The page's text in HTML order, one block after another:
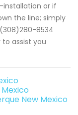
installation or if
the line; simply
8534
assist you
New Mexico